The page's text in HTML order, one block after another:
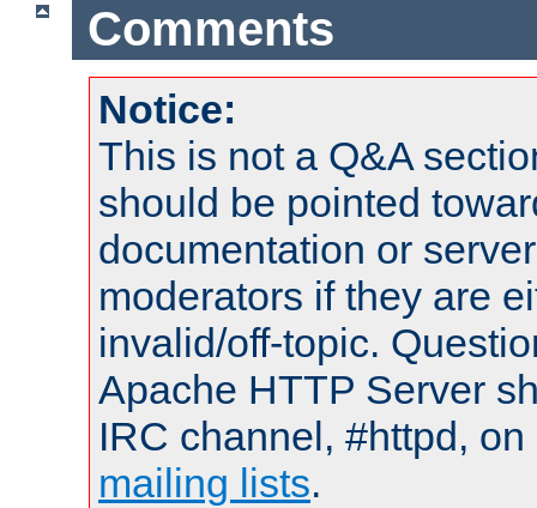
Comments
Notice:
This is not a Q&A
should be pointed
documentation or
moderators if they are
invalid/off-topic.
Apache HTTP Server
IRC channel, #httpd,
mailing lists.